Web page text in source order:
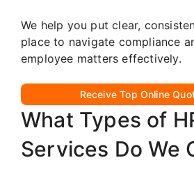
We help you put clear,
place to navigate compliance
employee matters effectively.
Receive Top Online
What Types of
Services Do We